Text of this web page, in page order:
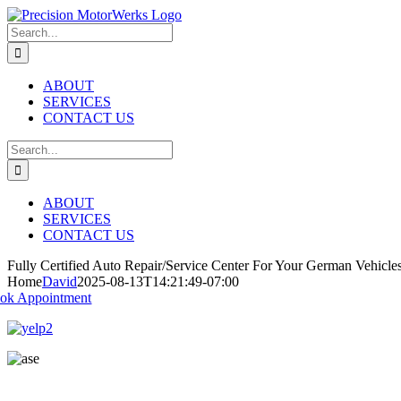
Skip
to
content
Search
for:
ABOUT
SERVICES
CONTACT US
Search
for:
ABOUT
SERVICES
CONTACT US
Fully Certified Auto Repair/Service CenterFor Your German
HomeDavid2025-08-13T14:21:49-07:00
Appointment